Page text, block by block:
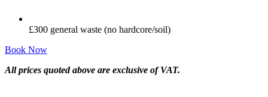
£300 general waste (no hardcore/soil)
Book Now
All prices quoted above are exclusive of VAT.